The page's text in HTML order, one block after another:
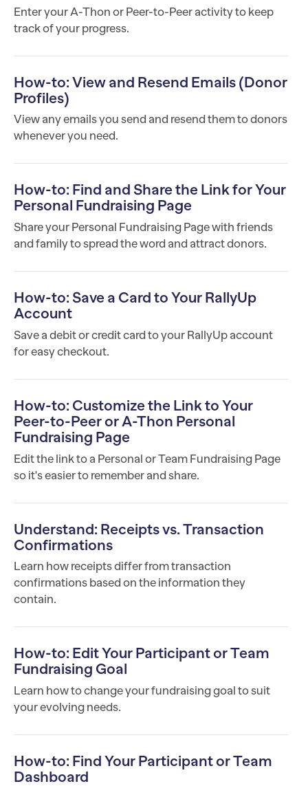
Enter your A-Thon or Peer-to-Peer activity to keep
track of your progress.
How-to: View and Resend Emails (Donor
Profiles)
View any emails you send and resend them to donors
whenever you need.
How-to: Find and Share the Link for Your
Personal Fundraising Page
Share your Personal Fundraising Page with friends
and family to spread the word and attract donors.
How-to: Save a Card to Your RallyUp
Account
Save a debit or credit card to your RallyUp account
for easy checkout.
How-to: Customize the Link to Your
Peer-to-Peer or A-Thon Personal
Fundraising Page
Edit the link to a Personal or Team Fundraising Page
so it's easier to remember and share.
Understand: Receipts vs. Transaction
Confirmations
Learn how receipts differ from transaction
confirmations based on the information they
contain.
How-to: Edit Your Participant or Team
Fundraising Goal
Learn how to change your fundraising goal to suit
your evolving needs.
How-to: Find Your Participant or Team
Dashboard